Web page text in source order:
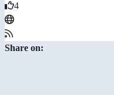
4
Share on: